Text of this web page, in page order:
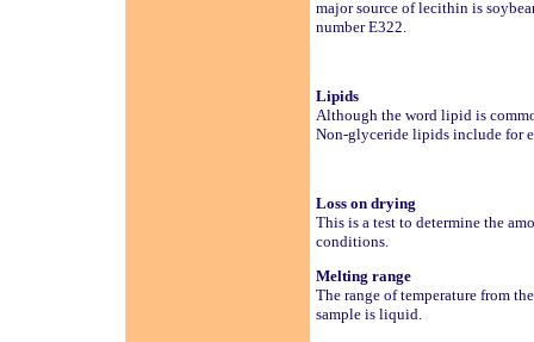
major source of lecithin is
number E322.
Lipids
Although the word lipid is
Non-glyceride lipids include for
Loss on drying
This is a test to determine the
conditions.
Melting range
The range of temperature from
sample is liquid.